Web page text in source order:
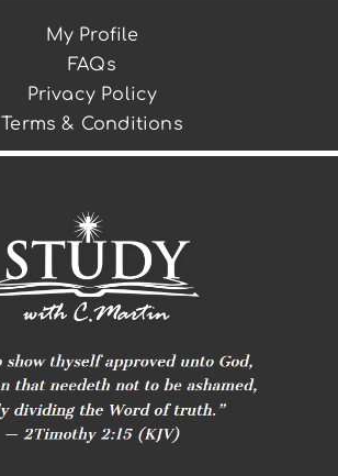
My Profile
FAQs
Privacy Policy
Terms & Conditions